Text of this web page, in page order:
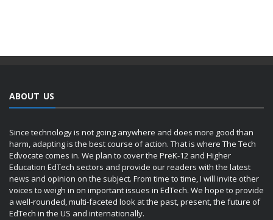
ABOUT US
Since technology is not going anywhere and does more good than
harm, adapting is the best course of action. That is where The Tech
Edvocate comes in. We plan to cover the PreK-12 and Higher
Education EdTech sectors and provide our readers with the latest
news and opinion on the subject. From time to time, I will invite other
voices to weigh in on important issues in EdTech. We hope to provide
a well-rounded, multi-faceted look at the past, present, the future of
EdTech in the US and internationally.